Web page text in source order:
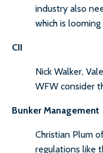
industry also
which is
CII
Nick Walker,
WFW consider
Bunker Management
Christian Plum
regulations like